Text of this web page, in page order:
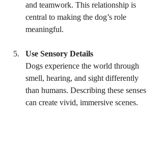
and teamwork. This relationship is
central to making the dog’s role
meaningful.
Use Sensory Details
Dogs experience the world through
smell, hearing, and sight differently
than humans. Describing these senses
can create vivid, immersive scenes.